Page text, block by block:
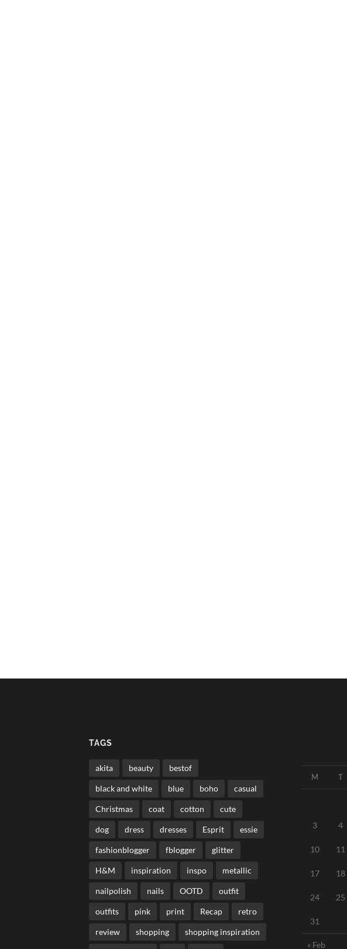
TAGS
akita beauty bestof
black and white blue boho casual
Christmas coat cotton cute
dog dress dresses Esprit essie
fashionblogger fblogger glitter
H&M inspiration inspo metallic
nailpolish nails OOTD outfit
outfits pink print Recap retro
review shopping shopping inspiration
M T
3 4
10 11
17 18
24 25
31
« Feb